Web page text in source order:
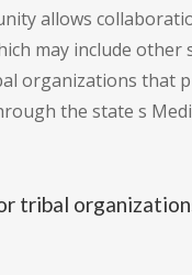
allows
may include other
organizations that
the state s
tribal